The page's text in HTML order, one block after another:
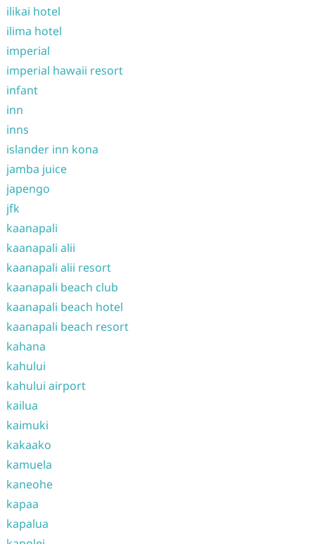
ilikai hotel
ilima hotel
imperial
imperial hawaii resort
infant
inn
inns
islander inn kona
jamba juice
japengo
jfk
kaanapali
kaanapali alii
kaanapali alii resort
kaanapali beach club
kaanapali beach hotel
kaanapali beach resort
kahana
kahului
kahului airport
kailua
kaimuki
kakaako
kamuela
kaneohe
kapaa
kapalua